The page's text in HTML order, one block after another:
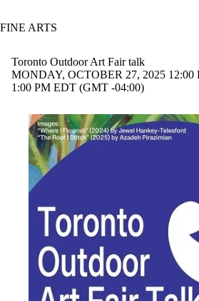
FINE ARTS
Toronto Outdoor Art Fair talk
MONDAY, OCTOBER 27, 2025 12:00
1:00 PM EDT (GMT -04:00)